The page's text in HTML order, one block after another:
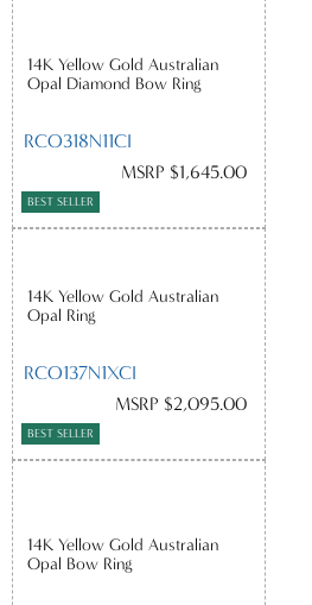
14K Yellow Gold Australian
Opal Diamond Bow Ring
RCO318N11CI
MSRP $1,645.00
BEST SELLER
14K Yellow Gold Australian
Opal Ring
RCO137N1XCI
MSRP $2,095.00
BEST SELLER
14K Yellow Gold Australian
Opal Bow Ring